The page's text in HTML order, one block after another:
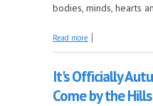
bodies, minds, hearts
Read more about Gather
It's Officially
Come by the